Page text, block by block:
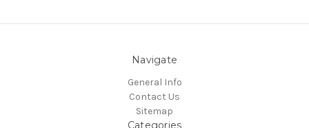
Navigate
General Info
Contact Us
Sitemap
Categories